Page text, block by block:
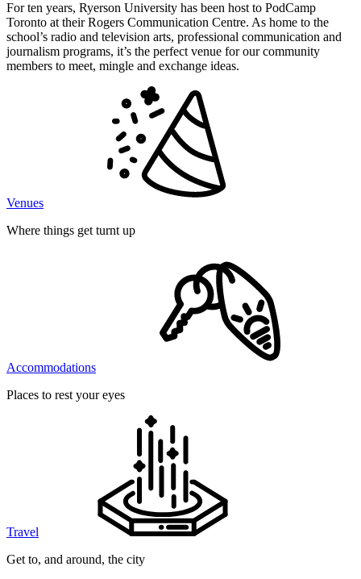
For ten years, Ryerson University has been host to PodCamp
Toronto at their Rogers Communication Centre. As home to the
school’s radio and television arts, professional communication and
journalism programs, it’s the perfect venue for our community
members to meet, mingle and exchange ideas.
Venues
Where things get turnt up
Accommodations
Places to rest your eyes
Travel
Get to, and around, the city